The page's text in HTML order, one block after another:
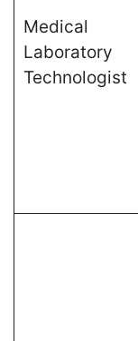
Medical
Laboratory
Technologist